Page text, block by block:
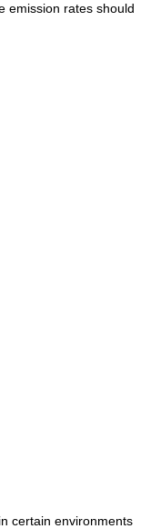
emission rates should
certain environments